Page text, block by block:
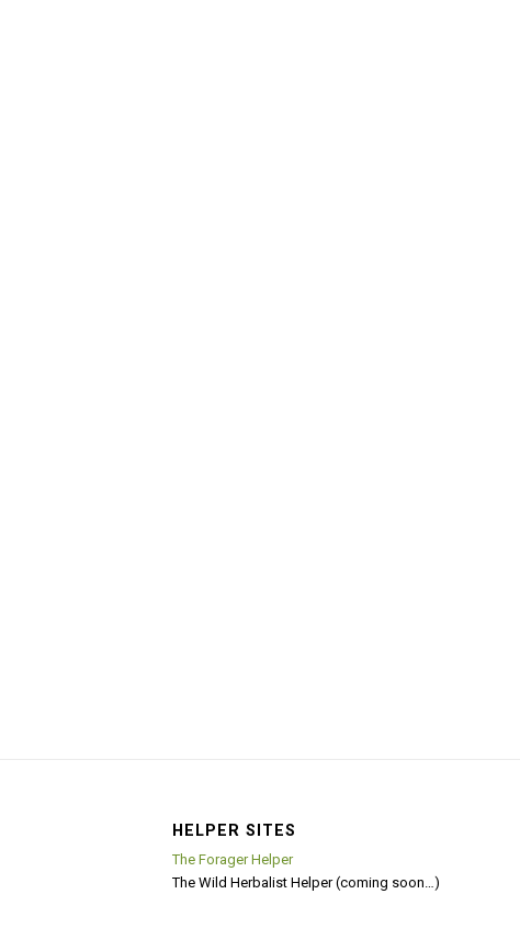
HELPER SITES
The Forager Helper
The Wild Herbalist Helper (coming soon…)